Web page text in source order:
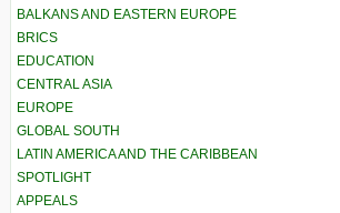
BALKANS AND EASTERN EUROPE
BRICS
EDUCATION
CENTRAL ASIA
EUROPE
GLOBAL SOUTH
LATIN AMERICA AND THE CARIBBEAN
SPOTLIGHT
APPEALS